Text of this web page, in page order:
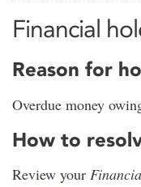
Financial
Reason for
Overdue money
How to
Review your